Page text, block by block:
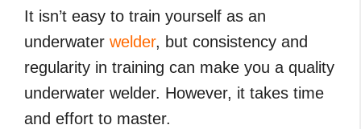
It isn’t easy to train yourself as an
underwater welder, but consistency and
regularity in training can make you a quality
underwater welder. However, it takes time
and effort to master.